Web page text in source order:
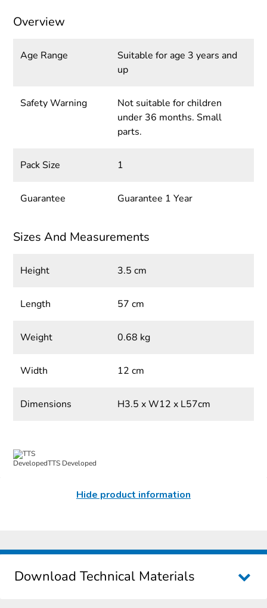
Overview
Age Range
Suitable for age 3 years and
up
Safety Warning
Not suitable for children
under 36 months. Small
parts.
Pack Size 1
Guarantee Guarantee 1 Year
Sizes And Measurements
Height 3.5 cm
Length 57 cm
Weight 0.68 kg
Width 12 cm
Dimensions H3.5 x W12 x L57cm
TTS Developed
Hide product information
Download Technical Materials